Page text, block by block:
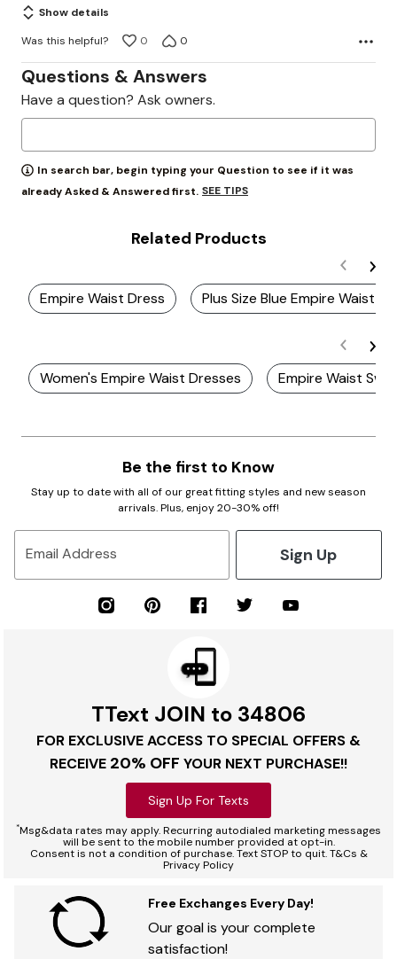
Show details
Was this helpful?
0 0
Questions & Answers
Have a question? Ask owners.
In search bar, begin typing your Question to see if it was
already Asked & Answered first. SEE TIPS
Related Products
Empire Waist Dress Plus Size Blue Empire Waist
Women's Empire Waist Dresses Empire Waist
Be the first to Know
Stay up to date with all of our great fitting styles and new season
arrivals. Plus, enjoy 20-30% off!
Email Address Sign Up
TText JOIN to 34806
FOR EXCLUSIVE ACCESS TO SPECIAL OFFERS &
RECEIVE 20% OFF YOUR NEXT PURCHASE!!
Sign Up For Texts
*Msg&data rates may apply. Recurring autodialed marketing messages
will be sent to the mobile number provided at opt-in.
Consent is not a condition of purchase. Text STOP to quit. T&Cs &
Privacy Policy
Free Exchanges Every Day!
Our goal is your complete
satisfaction!